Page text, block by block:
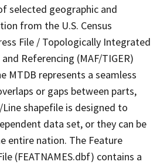
selected geographic and
from the U.S. Census
File / Topologically Integrated
Referencing (MAF/TIGER)
MTDB represents a seamless
or gaps between parts,
Line shapefile is designed to
data set, or they can be
entire nation. The Feature
(FEATNAMES.dbf) contains a